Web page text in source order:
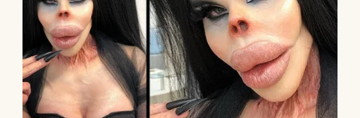
See author's posts